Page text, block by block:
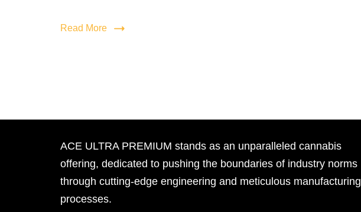
Read More
ACE ULTRA PREMIUM stands as an unparalleled cannabis
offering, dedicated to pushing the boundaries of industry norms
through cutting-edge engineering and meticulous manufacturing
processes.